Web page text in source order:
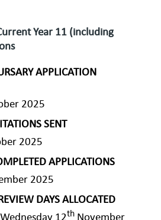
Year 11 (including
APPLICATION
2025
SENT
2025
APPLICATIONS
2025
DAYS ALLOCATED
12th November